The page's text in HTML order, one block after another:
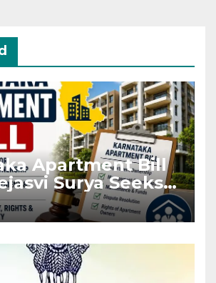
Apartment Bill
Surya Seeks
RERA